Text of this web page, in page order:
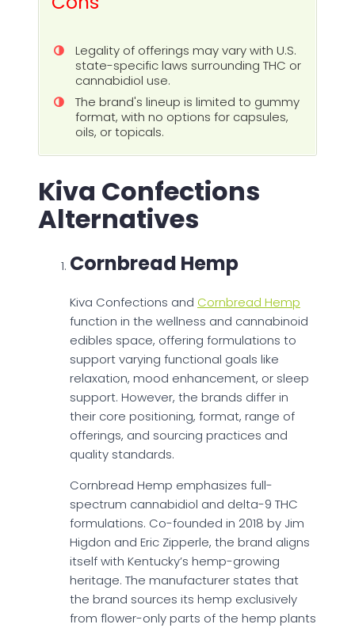
Legality of offerings may vary with U.S.
state-specific laws surrounding THC or
cannabidiol use.
The brand's lineup is limited to gummy
format, with no options for capsules,
oils, or topicals.
Kiva Confections
Alternatives
Cornbread Hemp
Kiva Confections and Cornbread Hemp
function in the wellness and cannabinoid
edibles space, offering formulations to
support varying functional goals like
relaxation, mood enhancement, or sleep
support. However, the brands differ in
their core positioning, format, range of
offerings, and sourcing practices and
quality standards.
Cornbread Hemp emphasizes full-
spectrum cannabidiol and delta-9 THC
formulations. Co-founded in 2018 by Jim
Higdon and Eric Zipperle, the brand aligns
itself with Kentucky’s hemp-growing
heritage. The manufacturer states that
the brand sources its hemp exclusively
from flower-only parts of the hemp plants